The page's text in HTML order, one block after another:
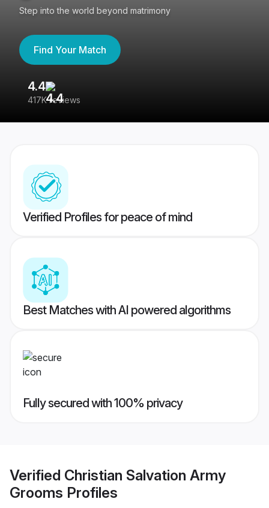
Step into the world beyond matrimony
Find Your Match
4.4
417K reviews
Verified Profiles for peace of mind
Best Matches with AI powered algorithms
Fully secured with 100% privacy
Verified Christian Salvation Army
Grooms Profiles